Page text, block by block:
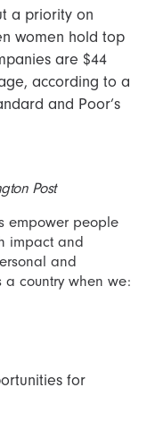
a priority on
women hold top
are $44
according to a
and Poor’s
Post
empower people
impact and
and
country when we:
for